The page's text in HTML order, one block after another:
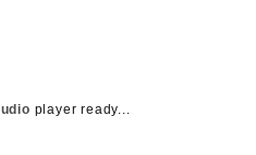
player ready...